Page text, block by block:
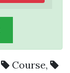
Course,